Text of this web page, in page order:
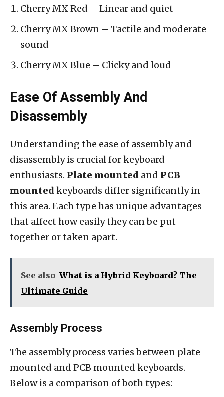
Cherry MX Red – Linear and quiet
Cherry MX Brown – Tactile and moderate
sound
Cherry MX Blue – Clicky and loud
Ease Of Assembly And
Disassembly
Understanding the ease of assembly and
disassembly is crucial for keyboard
enthusiasts. Plate mounted and PCB
mountedkeyboards differ significantly in
this area. Each type has unique advantages
that affect how easily they can be put
together or taken apart.
See also What is a Hybrid Keyboard? The
Ultimate Guide
Assembly Process
The assembly process varies between plate
mounted and PCB mounted keyboards.
Below is a comparison of both types: